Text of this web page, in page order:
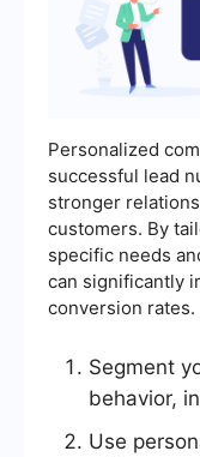
Personalized
successful lead
stronger
customers. By
specific needs
can significantly
conversion rates.
Segment
behavior,
Use